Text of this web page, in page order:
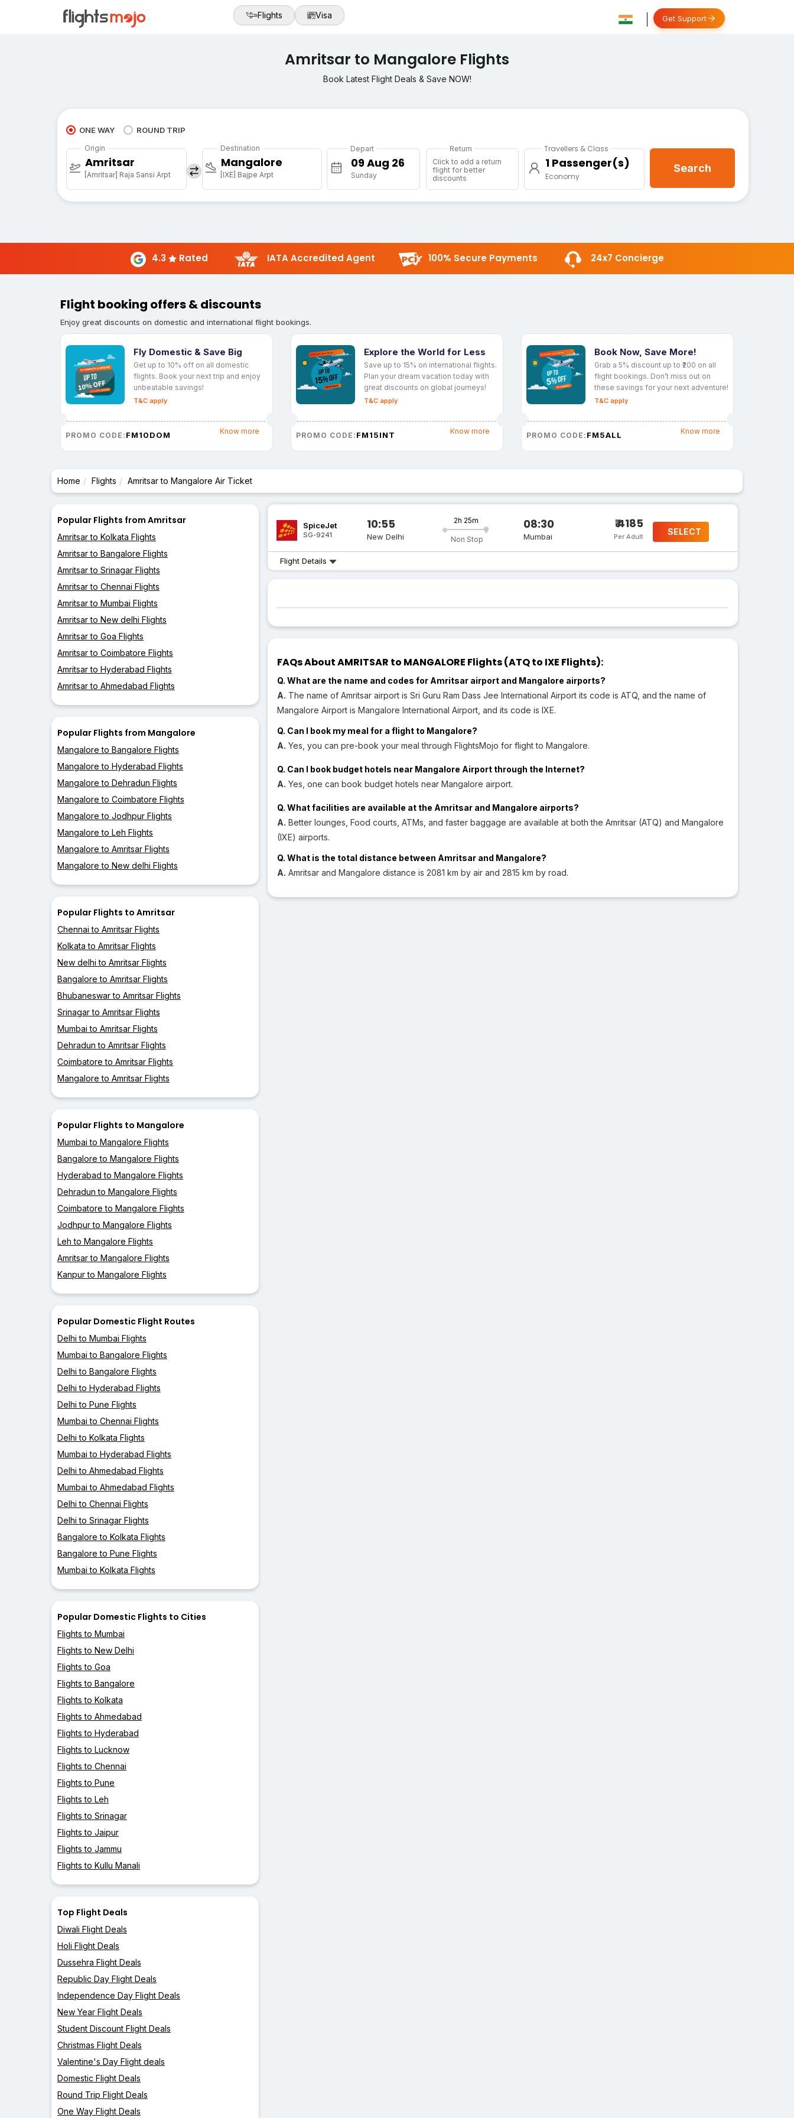
Flights Visa Get Support
Amritsar to Mangalore Flights
Book Latest Flight Deals & Save NOW!
ONE WAY ROUND TRIP
Origin
Amritsar
[Amritsar] Raja Sansi Arpt
Destination
Mangalore
[IXE] Bajpe Arpt
Depart
Sunday
Return
Click to add a return
flight for better
discounts
Travellers & Class
1 Passenger(s)
Economy
Search
4.3 Rated IATA Accredited Agent 100% Secure Payments 24x7 Concierge
Flight booking offers & discounts
Enjoy great discounts on domestic and international flight bookings.
Fly Domestic & Save Big
Get up to 10% off on all domestic
flights. Book your next trip and enjoy
unbeatable savings!
T&C apply
PROMO CODE: FM10DOM Know more
Explore the World for Less
Save up to 15% on international flights.
Plan your dream vacation today with
great discounts on global journeys!
T&C apply
PROMO CODE: FM15INT Know more
Book Now, Save More!
Grab a 5% discount up to ₹200 on all
flight bookings. Don’t miss out on
these savings for your next adventure!
T&C apply
PROMO CODE: FM5ALL Know more
Home Flights Amritsar to Mangalore Air Ticket
Popular Flights from Amritsar
Amritsar to Kolkata Flights
Amritsar to Bangalore Flights
Amritsar to Srinagar Flights
Amritsar to Chennai Flights
Amritsar to Mumbai Flights
Amritsar to New delhi Flights
Amritsar to Goa Flights
Amritsar to Coimbatore Flights
Amritsar to Hyderabad Flights
Amritsar to Ahmedabad Flights
Popular Flights from Mangalore
Mangalore to Bangalore Flights
Mangalore to Hyderabad Flights
Mangalore to Dehradun Flights
Mangalore to Coimbatore Flights
Mangalore to Jodhpur Flights
Mangalore to Leh Flights
Mangalore to Amritsar Flights
Mangalore to New delhi Flights
Popular Flights to Amritsar
Chennai to Amritsar Flights
Kolkata to Amritsar Flights
New delhi to Amritsar Flights
Bangalore to Amritsar Flights
Bhubaneswar to Amritsar Flights
Srinagar to Amritsar Flights
Mumbai to Amritsar Flights
Dehradun to Amritsar Flights
Coimbatore to Amritsar Flights
Mangalore to Amritsar Flights
Popular Flights to Mangalore
Mumbai to Mangalore Flights
Bangalore to Mangalore Flights
Hyderabad to Mangalore Flights
Dehradun to Mangalore Flights
Coimbatore to Mangalore Flights
Jodhpur to Mangalore Flights
Leh to Mangalore Flights
Amritsar to Mangalore Flights
Kanpur to Mangalore Flights
Popular Domestic Flight Routes
Delhi to Mumbai Flights
Mumbai to Bangalore Flights
Delhi to Bangalore Flights
Delhi to Hyderabad Flights
Delhi to Pune Flights
Mumbai to Chennai Flights
Delhi to Kolkata Flights
Mumbai to Hyderabad Flights
Delhi to Ahmedabad Flights
Mumbai to Ahmedabad Flights
Delhi to Chennai Flights
Delhi to Srinagar Flights
Bangalore to Kolkata Flights
Bangalore to Pune Flights
Mumbai to Kolkata Flights
Popular Domestic Flights to Cities
Flights to Mumbai
Flights to New Delhi
Flights to Goa
Flights to Bangalore
Flights to Kolkata
Flights to Ahmedabad
Flights to Hyderabad
Flights to Lucknow
Flights to Chennai
Flights to Pune
Flights to Leh
Flights to Srinagar
Flights to Jaipur
Flights to Jammu
Flights to Kullu Manali
Top Flight Deals
Diwali Flight Deals
Holi Flight Deals
Dussehra Flight Deals
Republic Day Flight Deals
Independence Day Flight Deals
New Year Flight Deals
Student Discount Flight Deals
Christmas Flight Deals
Valentine's Day Flight deals
Domestic Flight Deals
Round Trip Flight Deals
One Way Flight Deals
SpiceJet
SG-9241
10:55
New Delhi
2h 25m
Non Stop
08:30
Mumbai
₹ 4185
Per Adult SELECT
Flight Details
FAQs About AMRITSAR to MANGALORE Flights (ATQ to IXE Flights):
Q. What are the name and codes for Amritsar airport and Mangalore airports?
A. The name of Amritsar airport is Sri Guru Ram Dass Jee International Airport its code is ATQ, and the name of
Mangalore Airport is Mangalore International Airport, and its code is IXE.
Q. Can I book my meal for a flight to Mangalore?
A. Yes, you can pre-book your meal through FlightsMojo for flight to Mangalore.
Q. Can I book budget hotels near Mangalore Airport through the Internet?
A. Yes, one can book budget hotels near Mangalore airport.
Q. What facilities are available at the Amritsar and Mangalore airports?
A. Better lounges, Food courts, ATMs, and faster baggage are available at both the Amritsar (ATQ) and Mangalore
(IXE) airports.
Q. What is the total distance between Amritsar and Mangalore?
A. Amritsar and Mangalore distance is 2081 km by air and 2815 km by road.